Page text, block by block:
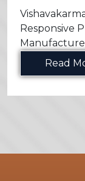
Responsive
Read